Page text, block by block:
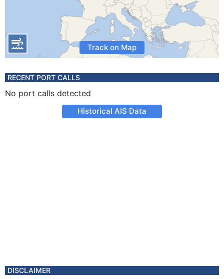
Track on Map
RECENT PORT CALLS
No port calls detected
Historical AIS Data
DISCLAIMER